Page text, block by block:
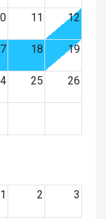
11 12
18 19
25 26
1
2 3